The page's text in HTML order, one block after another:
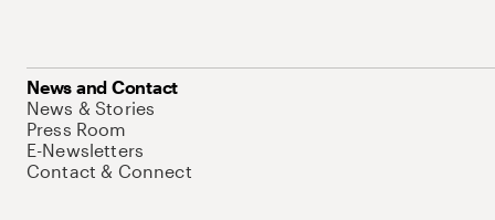
News and Contact
News & Stories
Press Room
E-Newsletters
Contact & Connect